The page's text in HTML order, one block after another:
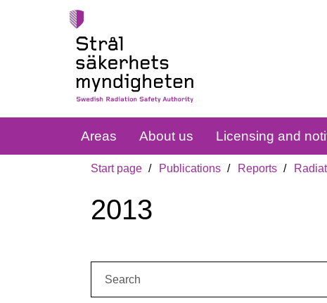
Areas About us Licensing and
Start page Publications Reports
2013